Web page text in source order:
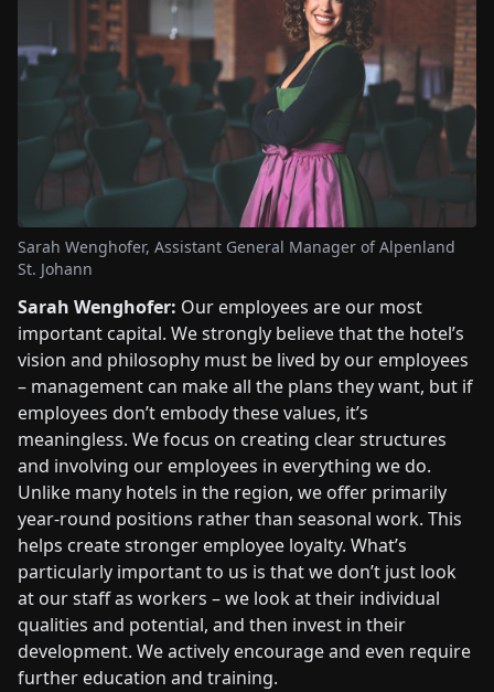
Sarah Wenghofer, Assistant General Manager of Alpenland
St. Johann
Sarah Wenghofer: Our employees are our most
important capital. We strongly believe that the hotel’s
vision and philosophy must be lived by our employees
– management can make all the plans they want, but if
employees don’t embody these values, it’s
meaningless. We focus on creating clear structures
and involving our employees in everything we do.
Unlike many hotels in the region, we offer primarily
year-round positions rather than seasonal work. This
helps create stronger employee loyalty. What’s
particularly important to us is that we don’t just look
at our staff as workers – we look at their individual
qualities and potential, and then invest in their
development. We actively encourage and even require
further education and training.